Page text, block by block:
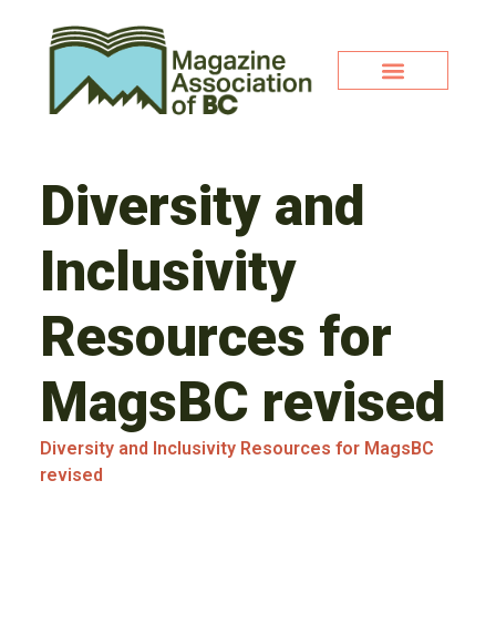
Diversity and
Inclusivity
Resources for
MagsBC revised
Diversity and Inclusivity Resources for MagsBC
revised